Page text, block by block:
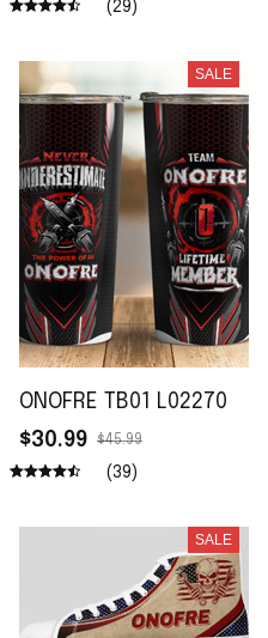
(29)
SALE
ONOFRE TB01 L02270
$30.99
$45.99
(39)
SALE